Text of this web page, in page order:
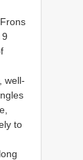
well-
to